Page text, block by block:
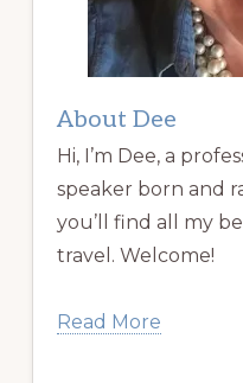
About Dee
Hi, I’m Dee, a
speaker born and
you’ll find all my
travel. Welcome!
Read More